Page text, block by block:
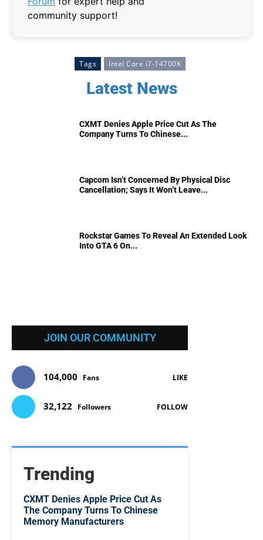
community support!
Tags Intel Core i7-14700K
Latest News
CXMT Denies Apple Price Cut As The
Company Turns To Chinese...
Capcom Isn’t Concerned By Physical Disc
Cancellation; Says It Won’t Leave...
Rockstar Games To Reveal An Extended Look
Into GTA 6 On...
JOIN OUR COMMUNITY
104,000 Fans LIKE
32,122 Followers FOLLOW
Trending
CXMT Denies Apple Price Cut As
The Company Turns To Chinese
Memory Manufacturers